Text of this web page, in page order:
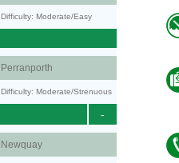
Difficulty: Moderate/Easy
Perranporth
Difficulty: Moderate/Strenuous
-
Newquay